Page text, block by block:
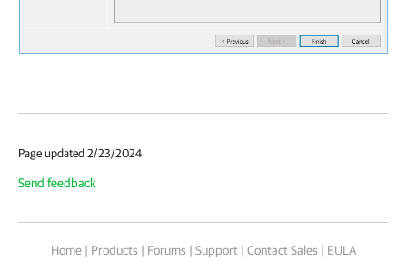
Page updated 2/23/2024
Send feedback
Home | Products | Forums | Support | Contact Sales | EULA